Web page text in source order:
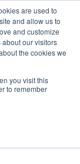
are used to
and allow us to
and customize
our visitors
the cookies we
you visit this
to remember
Search
Rego